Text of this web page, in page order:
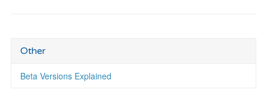
Other
Beta Versions Explained